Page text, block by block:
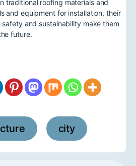
traditional roofing materials and
and equipment for installation, their
and sustainability make them
future.
city